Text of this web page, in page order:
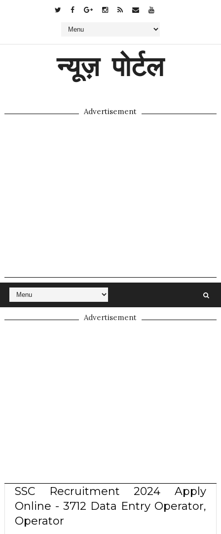
न्यूज़ पोर्टल
Advertisement
Advertisement
SSC Recruitment 2024 Apply
Online - 3712 Data Entry Operator,
Operator